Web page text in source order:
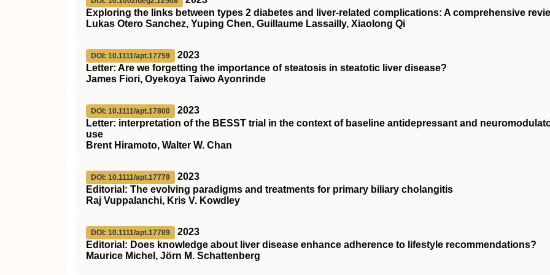
Exploring the links between types 2 diabetes and liver‐related complications: A comprehensive
Lukas Otero Sanchez, Yuping Chen, Guillaume Lassailly, Xiaolong Qi
DOI: 10.1111/apt.17759
2023
Letter: Are we forgetting the importance of steatosis in steatotic liver disease?
James Fiori, Oyekoya Taiwo Ayonrinde
DOI: 10.1111/apt.17800
2023
Letter: interpretation of the BESST trial in the context of baseline antidepressant and
use
Brent Hiramoto, Walter W. Chan
DOI: 10.1111/apt.17779
2023
Editorial: The evolving paradigms and treatments for primary biliary cholangitis
Raj Vuppalanchi, Kris V. Kowdley
DOI: 10.1111/apt.17789
2023
Editorial: Does knowledge about liver disease enhance adherence to lifestyle recommendations?
Maurice Michel, Jörn M. Schattenberg